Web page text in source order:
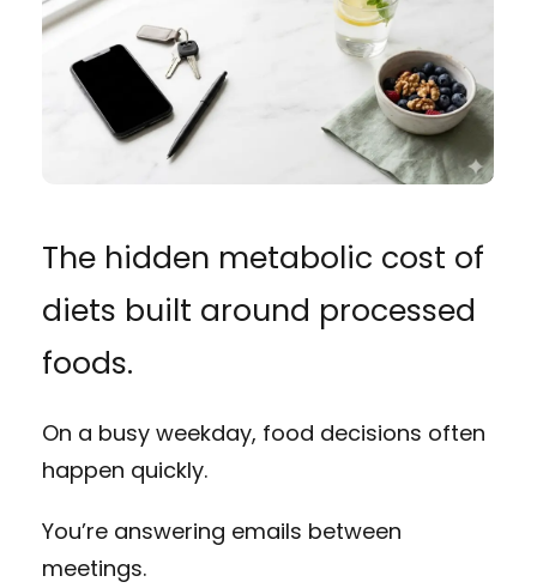
The hidden metabolic cost of
diets built around processed
foods.
On a busy weekday, food decisions often
happen quickly.
You’re answering emails between
meetings.